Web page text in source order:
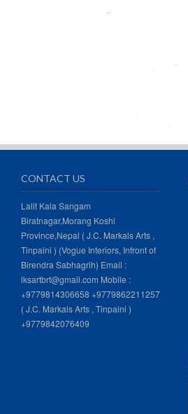
CONTACT US
Lalit Kala Sangam
Biratnagar,Morang Koshi
Province,Nepal ( J.C. Markals Arts ,
Tinpaini ) (Vogue Interiors, Infront of
Birendra Sabhagrih) Email :
lksartbrt@gmail.com Mobile :
+9779814306658 +9779862211257
( J.C. Markals Arts , Tinpaini )
+9779842076409